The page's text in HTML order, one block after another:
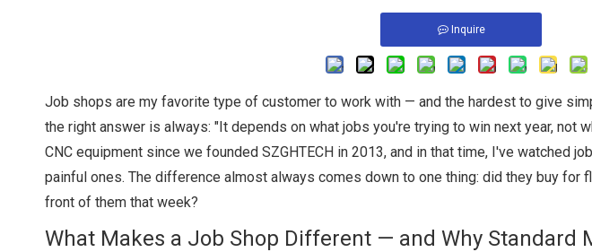
Inquire
Job shops are my favorite type of customer to work with — and the hardest to give
the right answer is always: "It depends on what jobs you're trying to win next year, not
CNC equipment since we founded SZGHTECH in 2013, and in that time, I've watched
painful ones. The difference almost always comes down to one thing: did they buy for
front of them that week?
What Makes a Job Shop Different — and Why Standard